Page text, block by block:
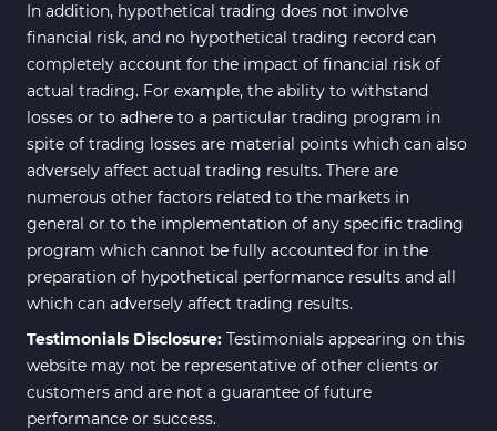
Scalper MT4 Indicators 321
RSI Indicators for MetaTrader 4
Ichimoku Indicators for
MetaTrader 4
Elliott Wave MT4 Indicators
Cryptocurrency MT4
Indicators
Daily & Weekly Timeframe MT4
Indicators
8
ICT MT4 Indicators 96
Position Trading MT5 Indicators 1
In addition, hypothetical trading does not involve
financial risk, and no hypothetical trading record can
completely account for the impact of financial risk of
actual trading. For example, the ability to withstand
losses or to adhere to a particular trading program in
spite of trading losses are material points which can also
adversely affect actual trading results. There are
numerous other factors related to the markets in
general or to the implementation of any specific trading
program which cannot be fully accounted for in the
preparation of hypothetical performance results and all
which can adversely affect trading results.
Testimonials Disclosure: Testimonials appearing on this
website may not be representative of other clients or
customers and are not a guarantee of future
performance or success.